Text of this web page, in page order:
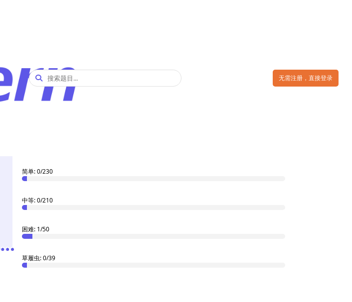
无需注册，直接登录
简单: 0/230
中等: 0/210
困难: 1/50
草履虫: 0/39